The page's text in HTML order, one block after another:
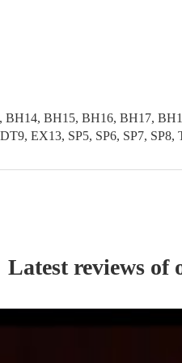
BH15, BH16, BH17,
EX13, SP5, SP6, SP7, SP8,
Latest reviews of